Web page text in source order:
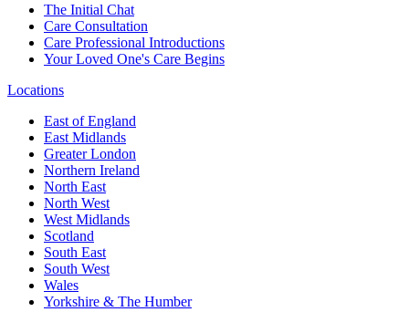
The Initial Chat
Care Consultation
Care Professional Introductions
Your Loved One's Care Begins
Locations
East of England
East Midlands
Greater London
Northern Ireland
North East
North West
West Midlands
Scotland
South East
South West
Wales
Yorkshire & The Humber